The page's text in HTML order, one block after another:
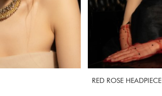
RED ROSE HEADPIECE